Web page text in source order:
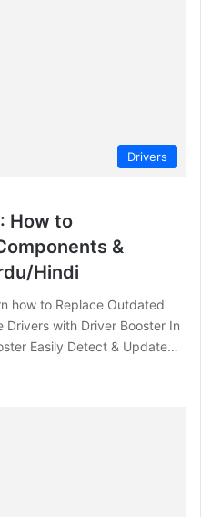
Drivers
How to
&
Hindi
how to Replace Outdated
with Driver Booster In
Easily Detect & Update…